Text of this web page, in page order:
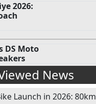
2026:
DS Moto
News
Launch in 2026: 80km